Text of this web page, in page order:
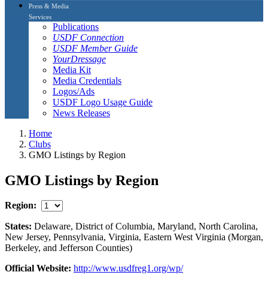
Press & Media
Services
Publications
USDF Connection
USDF Member Guide
YourDressage
Media Kit
Media Credentials
Logos/Ads
USDF Logo Usage Guide
News Releases
Home
Clubs
GMO Listings by Region
GMO Listings by Region
Region:
States: Delaware, District of Columbia, Maryland, North Carolina,
New Jersey, Pennsylvania, Virginia, Eastern West Virginia (Morgan,
Berkeley, and Jefferson Counties)
Official Website: http://www.usdfreg1.org/wp/